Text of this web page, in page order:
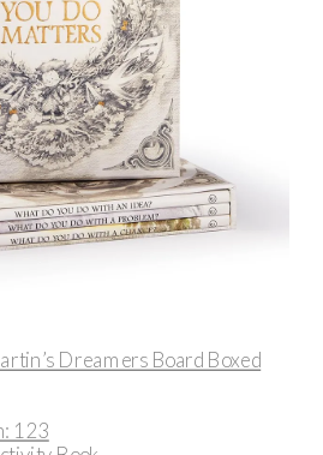
Dreamers Board Boxed
123